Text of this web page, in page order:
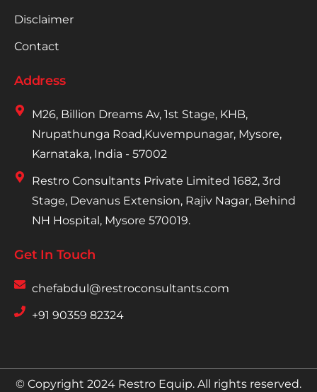
Disclaimer
Contact
Address
M26, Billion Dreams Av, 1st Stage, KHB,
Nrupathunga Road,Kuvempunagar, Mysore,
Karnataka, India - 57002
Restro Consultants Private Limited 1682, 3rd
Stage, Devanus Extension, Rajiv Nagar, Behind
NH Hospital, Mysore 570019.
Get In Touch
chefabdul@restroconsultants.com
+91 90359 82324
© Copyright 2024 Restro Equip. All rights reserved.